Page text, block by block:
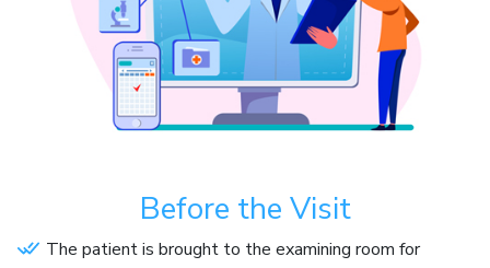
Before the Visit
The patient is brought to the examining room for